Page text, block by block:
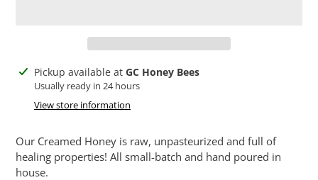
Adding
product
Pickup available at GC Honey Bees
Usually ready in 24 hours
View store information
Our Creamed Honey is raw, unpasteurized and full of
healing properties! All small-batch and hand poured in
house.